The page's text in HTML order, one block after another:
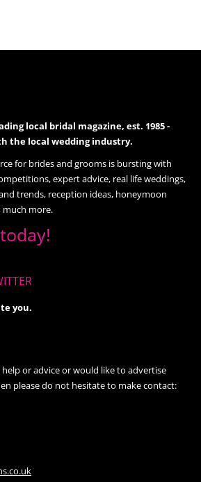
local bridal magazine, est. 1985 -
the local wedding industry.
for brides and grooms is bursting with
expert advice, real life weddings,
trends, reception ideas, honeymoon
more.
you.
or advice or would like to advertise
please do not hesitate to make contact: